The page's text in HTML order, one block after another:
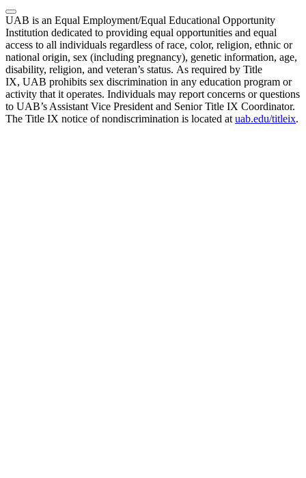
UAB is an Equal Employment/Equal Educational Opportunity
Institution dedicated to providing equal opportunities and equal
access to all individuals regardless of race, color, religion, ethnic or
national origin, sex (including pregnancy), genetic information, age,
disability, religion, and veteran’s status. As required by Title
IX, UAB prohibits sex discrimination in any education program or
activity that it operates. Individuals may report concerns or questions
to UAB’s Assistant Vice President and Senior Title IX Coordinator.
The Title IX notice of nondiscrimination is located at uab.edu/titleix.